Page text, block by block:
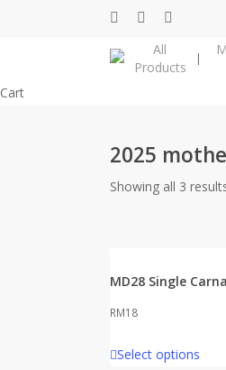
facebookinstagram
phone
All
Products
CartClose
2025
Showing all 3
MD28 Single
RM18
Select options